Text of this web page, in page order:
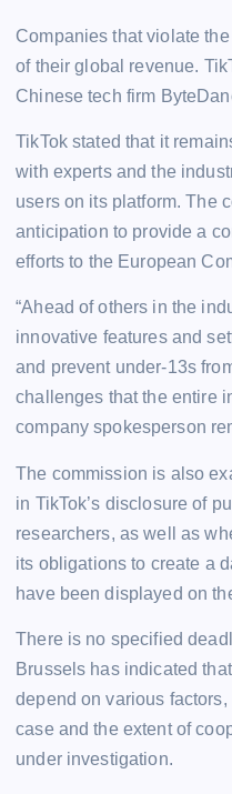
Companies that violate
of their global revenue.
Chinese tech firm
TikTok stated that it
with experts and the
users on its platform. The
anticipation to provide a
efforts to the European
“Ahead of others in the
innovative features and
and prevent under-13s
challenges that the entire
company spokesperson
The commission is also
in TikTok’s disclosure of
researchers, as well as
its obligations to create a
have been displayed on
There is no specified
Brussels has indicated
depend on various
case and the extent of
under investigation.